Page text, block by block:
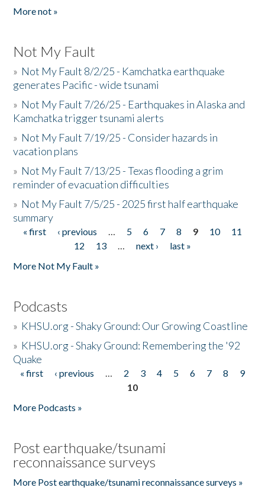
More not »
Not My Fault
» Not My Fault 8/2/25 - Kamchatka earthquake
generates Pacific - wide tsunami
» Not My Fault 7/26/25 - Earthquakes in Alaska and
Kamchatka trigger tsunami alerts
» Not My Fault 7/19/25 - Consider hazards in
vacation plans
» Not My Fault 7/13/25 - Texas flooding a grim
reminder of evacuation difficulties
» Not My Fault 7/5/25 - 2025 first half earthquake
summary
Pages
« first ‹ previous … 5 6 7 8 9 10
11
12
13 … next ›
last »
More Not My Fault »
Podcasts
» KHSU.org - Shaky Ground: Our Growing Coastline
» KHSU.org - Shaky Ground: Remembering the '92
Quake
Pages
« first ‹ previous … 2 3 4 5 6 7 8
9
10
More Podcasts »
Post earthquake/tsunami
reconnaissance surveys
More Post earthquake/tsunami reconnaissance surveys »